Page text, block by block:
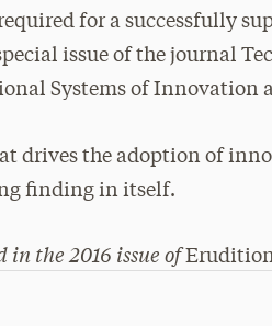
for a successfully
issue of the journal
Systems of Innovation
drives the adoption of
finding in itself.
in the 2016 issue of